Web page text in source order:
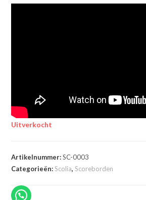
Uitverkocht
Artikelnummer:SC-0003
Categorieën:Scolia,Scoreborden